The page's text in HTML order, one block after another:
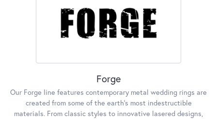
Forge
Our Forge line features contemporary metal wedding rings are
created from some of the earth's most indestructible
materials. From classic styles to innovative lasered designs,